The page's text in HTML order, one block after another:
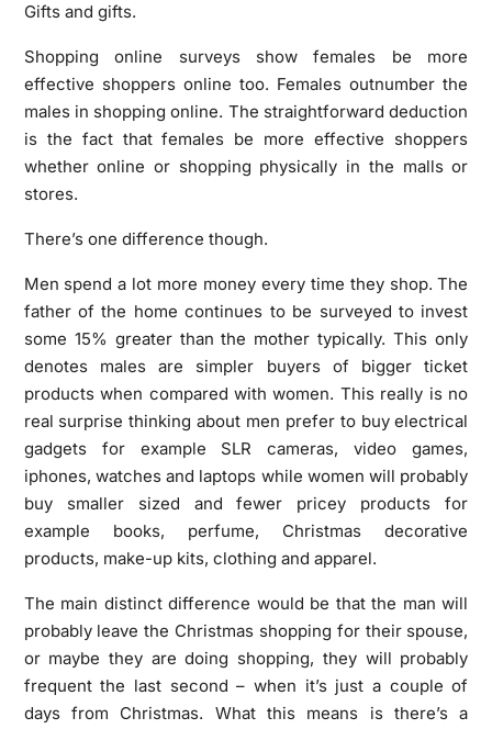
Gifts and gifts.
Shopping online surveys show females be more
effective shoppers online too. Females outnumber the
males in shopping online. The straightforward deduction
is the fact that females be more effective shoppers
whether online or shopping physically in the malls or
stores.
There’s one difference though.
Men spend a lot more money every time they shop. The
father of the home continues to be surveyed to invest
some 15% greater than the mother typically. This only
denotes males are simpler buyers of bigger ticket
products when compared with women. This really is no
real surprise thinking about men prefer to buy electrical
gadgets for example SLR cameras, video games,
iphones, watches and laptops while women will probably
buy smaller sized and fewer pricey products for
example books, perfume, Christmas decorative
products, make-up kits, clothing and apparel.
The main distinct difference would be that the man will
probably leave the Christmas shopping for their spouse,
or maybe they are doing shopping, they will probably
frequent the last second – when it’s just a couple of
days from Christmas. What this means is there’s a